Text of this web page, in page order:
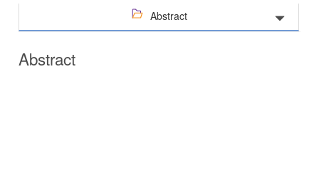
Abstract
Abstract